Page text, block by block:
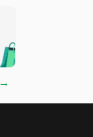
🛍️
🛍️
→